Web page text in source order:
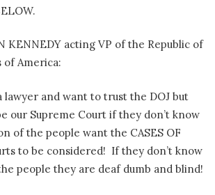
KENNEDY acting VP of the Republic of
of America:
lawyer and want to trust the DOJ but
our Supreme Court if they don’t know
of the people want the CASES OF
to be considered! If they don’t know
people they are deaf dumb and blind!